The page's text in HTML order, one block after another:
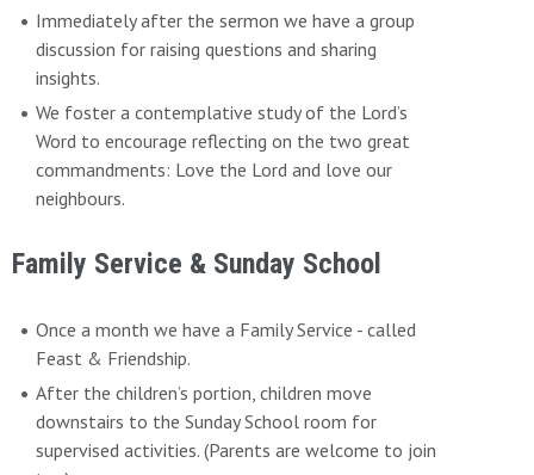
Immediately after the sermon we have a group
discussion for raising questions and sharing
insights.
We foster a contemplative study of the Lord’s
Word to encourage reflecting on the two great
commandments: Love the Lord and love our
neighbours.
Family Service & Sunday School
Once a month we have a Family Service - called
Feast & Friendship.
After the children’s portion, children move
downstairs to the Sunday School room for
supervised activities. (Parents are welcome to join